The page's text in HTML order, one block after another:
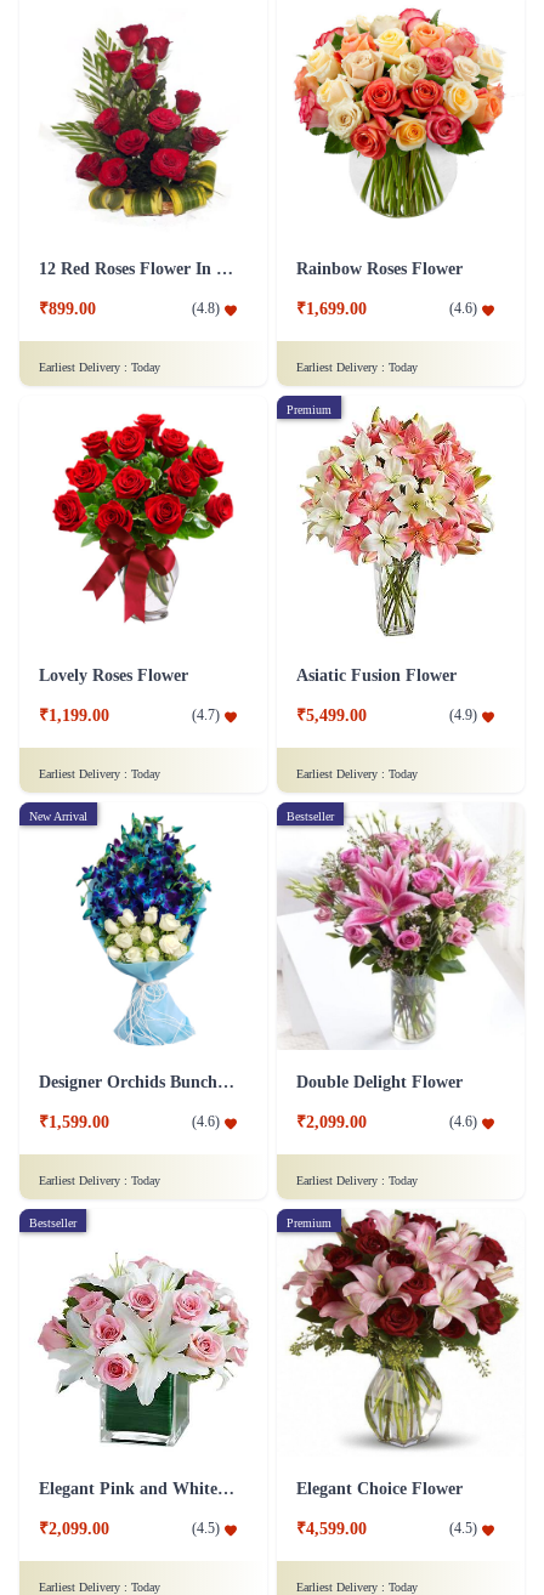
12 Red Roses Flower In a Basket Arrangement
₹899.00 (4.8)
Earliest Delivery : Today
Rainbow Roses Flower
₹1,699.00 (4.6)
Earliest Delivery : Today
Lovely Roses Flower
₹1,199.00 (4.7)
Earliest Delivery : Today
Premium
Asiatic Fusion Flower
₹5,499.00 (4.9)
Earliest Delivery : Today
New Arrival
Designer Orchids Bunch Flower
₹1,599.00 (4.6)
Earliest Delivery : Today
Bestseller
Double Delight Flower
₹2,099.00 (4.6)
Earliest Delivery : Today
Bestseller
Elegant Pink and White Flower
₹2,099.00 (4.5)
Earliest Delivery : Today
Premium
Elegant Choice Flower
₹4,599.00 (4.5)
Earliest Delivery : Today